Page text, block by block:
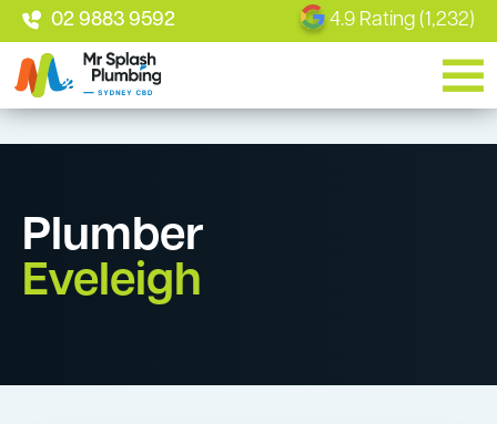
02 9883 9592 4.9 Rating (1,232)
Plumber
Eveleigh